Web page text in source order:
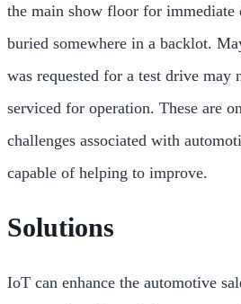
the main show floor for immediate
buried somewhere in a backlot.
was requested for a test drive may
serviced for operation. These are
challenges associated with
capable of helping to improve.
Solutions
IoT can enhance the automotive